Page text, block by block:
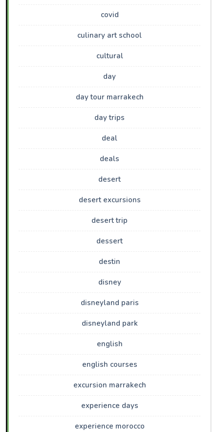
covid
culinary art school
cultural
day
day tour marrakech
day trips
deal
deals
desert
desert excursions
desert trip
dessert
destin
disney
disneyland paris
disneyland park
english
english courses
excursion marrakech
experience days
experience morocco